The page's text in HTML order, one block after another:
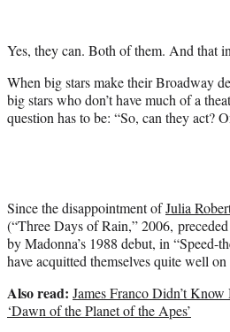
e
)
Yes, they can. Both of them. And that
When big stars make their Broadway
big stars who don’t have much of a
question has to be: “So, can they act?
Since the disappointment ofJulia
(“Three Days of Rain,” 2006,
by Madonna’s 1988 debut, in “Speed-
have acquitted themselves quite well
Also read: James Franco Didn’t
‘Dawn of the Planet of the Apes’